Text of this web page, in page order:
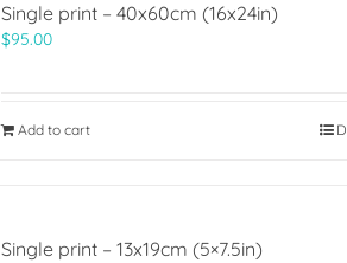
Single print – 40x60cm (16x24in)
$95.00
Add to cart
Single print – 13x19cm (5×7.5in)